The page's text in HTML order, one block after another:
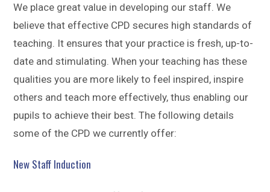
We place great value in developing our staff. We
believe that effective CPD secures high standards of
teaching. It ensures that your practice is fresh, up-to-
date and stimulating. When your teaching has these
qualities you are more likely to feel inspired, inspire
others and teach more effectively, thus enabling our
pupils to achieve their best. The following details
some of the CPD we currently offer:
New Staff Induction